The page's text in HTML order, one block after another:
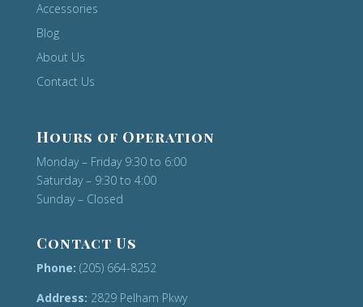
Accessories
Blog
About Us
Contact Us
Hours of Operation
Monday – Friday 9:30 to 6:00
Saturday – 9:30 to 4:00
Sunday – Closed
Contact Us
Phone: (205) 664-8252
Address: 2829 Pelham Pkwy